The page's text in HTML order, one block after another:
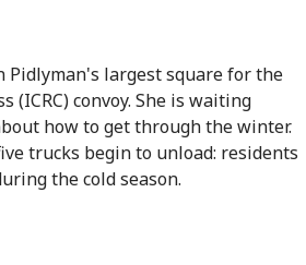
Pidlyman's largest square for the
(ICRC) convoy. She is waiting
how to get through the winter.
trucks begin to unload: residents
the cold season.